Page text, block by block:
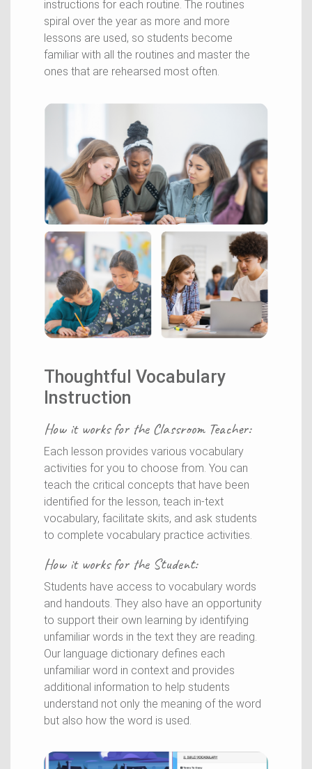
instructions for each routine. The routines
spiral over the year as more and more
lessons are used, so students become
familiar with all the routines and master the
ones that are rehearsed most often.
Thoughtful Vocabulary
Instruction
How it works for the Classroom Teacher:
Each lesson provides various vocabulary
activities for you to choose from. You can
teach the critical concepts that have been
identified for the lesson, teach in-text
vocabulary, facilitate skits, and ask students
to complete vocabulary practice activities.
How it works for the Student:
Students have access to vocabulary words
and handouts. They also have an opportunity
to support their own learning by identifying
unfamiliar words in the text they are reading.
Our language dictionary defines each
unfamiliar word in context and provides
additional information to help students
understand not only the meaning of the word
but also how the word is used.